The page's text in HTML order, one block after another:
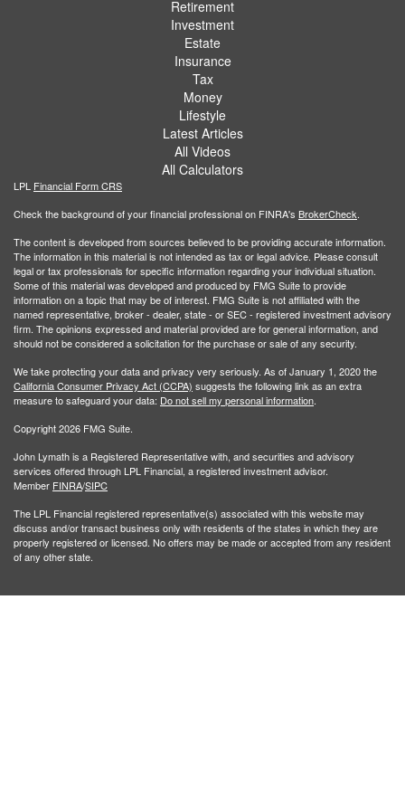
Retirement
Investment
Estate
Insurance
Tax
Money
Lifestyle
Latest Articles
All Videos
All Calculators
LPL Financial Form CRS
Check the background of your financial professional on FINRA's BrokerCheck.
The content is developed from sources believed to be providing accurate information.
The information in this material is not intended as tax or legal advice. Please consult
legal or tax professionals for specific information regarding your individual situation.
Some of this material was developed and produced by FMG Suite to provide
information on a topic that may be of interest. FMG Suite is not affiliated with the
named representative, broker - dealer, state - or SEC - registered investment advisory
firm. The opinions expressed and material provided are for general information, and
should not be considered a solicitation for the purchase or sale of any security.
We take protecting your data and privacy very seriously. As of January 1, 2020 the
California Consumer Privacy Act (CCPA) suggests the following link as an extra
measure to safeguard your data: Do not sell my personal information.
Copyright 2026 FMG Suite.
John Lymath is a Registered Representative with, and securities and advisory
services offered through LPL Financial, a registered investment advisor.
Member FINRA/SIPC
The LPL Financial registered representative(s) associated with this website may
discuss and/or transact business only with residents of the states in which they are
properly registered or licensed. No offers may be made or accepted from any resident
of any other state.